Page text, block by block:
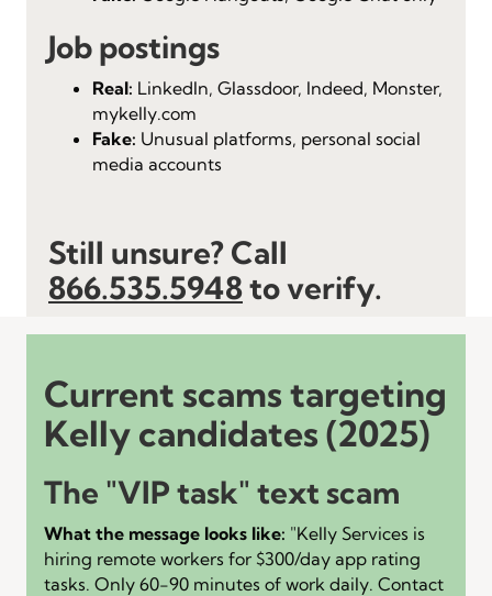
Job postings
Real: LinkedIn, Glassdoor, Indeed, Monster,
mykelly.com
Fake: Unusual platforms, personal social
media accounts
Still unsure? Call
866.535.5948to verify.
Current scams targeting
Kelly candidates (2025)
The "VIP task" text scam
What the message looks like: "Kelly Services is
hiring remote workers for $300/day app rating
tasks. Only 60-90 minutes of work daily. Contact